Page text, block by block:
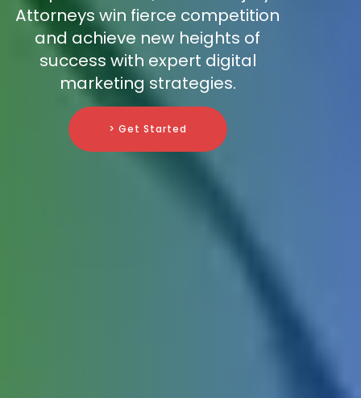
Attorneys win fierce competition
and achieve new heights of
success with expert digital
marketing strategies.
> Get Started